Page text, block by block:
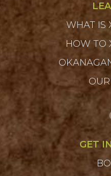
WHAT IS
HOW TO
GET